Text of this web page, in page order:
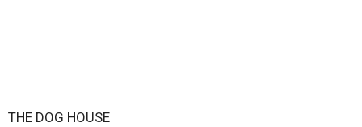
THE DOG HOUSE